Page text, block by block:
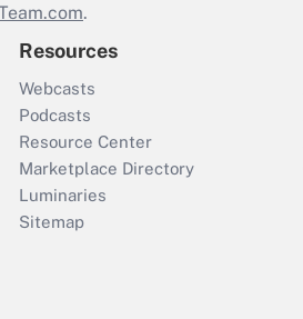
.
Resources
Webcasts
Podcasts
Resource Center
Marketplace Directory
Luminaries
Sitemap